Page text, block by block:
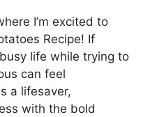
I’m excited to
Recipe! If
life while trying to
can feel
a lifesaver,
with the bold